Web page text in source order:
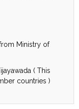
Ministry of
( This
countries )